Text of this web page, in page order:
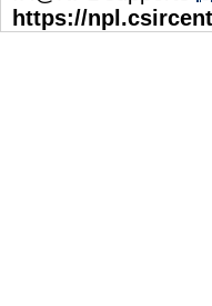
https://